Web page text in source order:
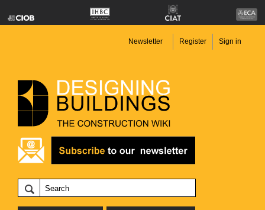
Newsletter Register Sign in